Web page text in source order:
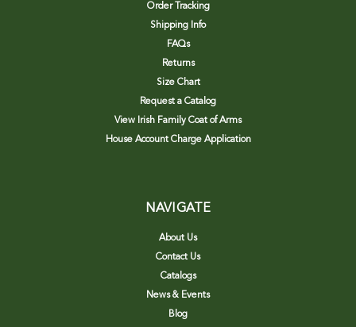
Order Tracking
Shipping Info
FAQs
Returns
Size Chart
Request a Catalog
View Irish Family Coat of Arms
House Account Charge Application
NAVIGATE
About Us
Contact Us
Catalogs
News & Events
Blog